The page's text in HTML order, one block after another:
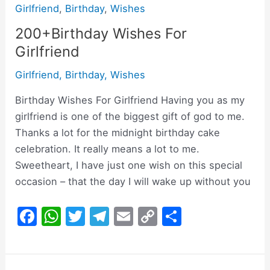
Girlfriend, Birthday,Wishes
200+Birthday Wishes For
Girlfriend
Girlfriend, Birthday,Wishes
Birthday Wishes For Girlfriend Having you as my
girlfriend is one of the biggest gift of god to me.
Thanks a lot for the midnight birthday cake
celebration. It really means a lot to me.
Sweetheart, I have just one wish on this special
occasion – that the day I will wake up without you
F
c
W
at
T
itt
T
e
E
ai
C
p ar